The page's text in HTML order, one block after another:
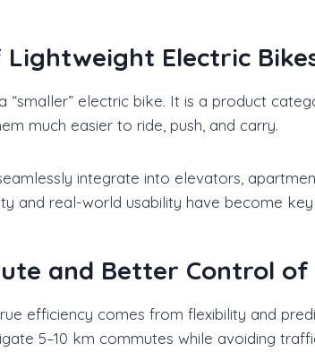
Electric
“smaller” electric bike. It is a product
much easier to ride, push, and carry.
integrate into elevators,
and real-world usability have become
and Better Control of
efficiency comes from flexibility and
5–10 km commutes while avoiding